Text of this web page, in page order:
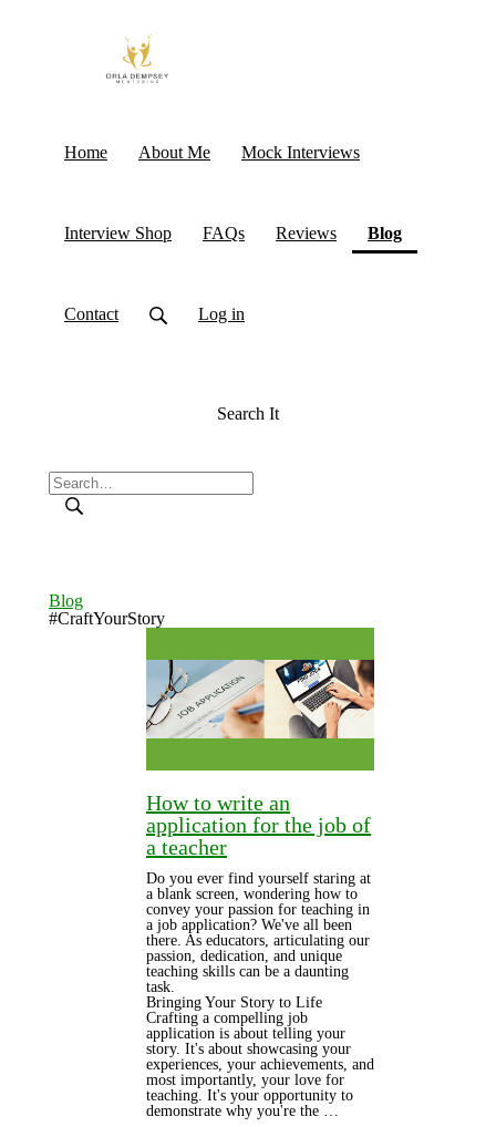
Home About Me Mock Interviews
Interview Shop FAQs Reviews Blog(current)
Contact Log in
Search It
Blog
#CraftYourStory
How to write an
application for the job of
a teacher
Do you ever find yourself staring at
a blank screen, wondering how to
convey your passion for teaching in
a job application? We've all been
there. As educators, articulating our
passion, dedication, and unique
teaching skills can be a daunting
task.
Bringing Your Story to Life
Crafting a compelling job
application is about telling your
story. It's about showcasing your
experiences, your achievements, and
most importantly, your love for
teaching. It's your opportunity to
demonstrate why you're the …